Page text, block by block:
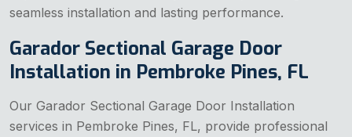
seamless installation and lasting performance.
Garador Sectional Garage Door
Installation in Pembroke Pines, FL
Our Garador Sectional Garage Door Installation
services in Pembroke Pines, FL, provide professional